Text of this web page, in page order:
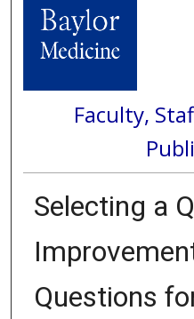
Faculty,
Selecting a
Questions